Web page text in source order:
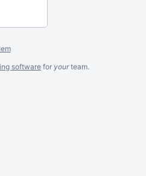
softwarefor yourteam.